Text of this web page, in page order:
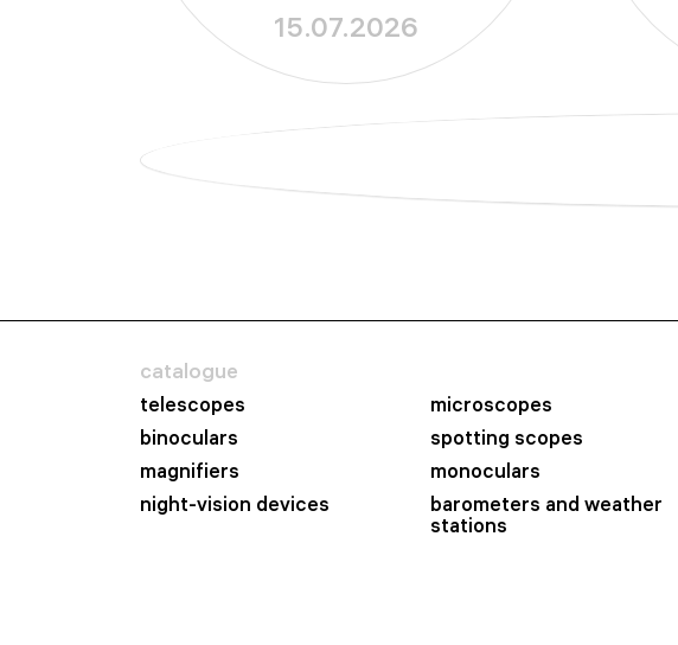
15.07.2026
catalogue
telescopes
microscopes
binoculars
spotting scopes
magnifiers
monoculars
night-vision devices
barometers and weather
stations